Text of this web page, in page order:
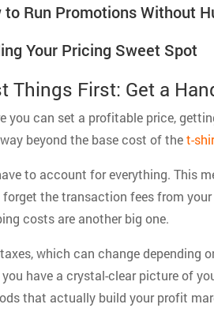
to Run Promotions Without
Your Pricing Sweet Spot
Things First: Get a
you can set a profitable price,
beyond the base cost of thet-
to account for everything. This
forget the transaction fees from
costs are another big one.
which can change depending
you have a crystal-clear picture of
that actually build your profit